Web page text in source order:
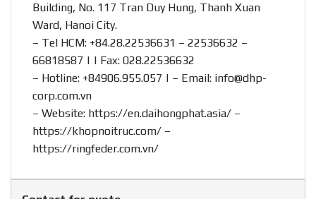
Building, No. 117 Tran Duy Hung, Thanh Xuan
Ward, Hanoi City.
– Tel HCM: +84.28.22536631 – 22536632 –
66818587 | | Fax: 028.22536632
– Hotline: +84906.955.057 | – Email: info@dhp-
corp.com.vn
– Website: https://en.daihongphat.asia/ –
https://khopnoitruc.com/ –
https://ringfeder.com.vn/